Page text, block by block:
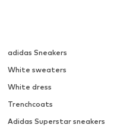
adidas Sneakers
White sweaters
White dress
Trenchcoats
Adidas Superstar sneakers